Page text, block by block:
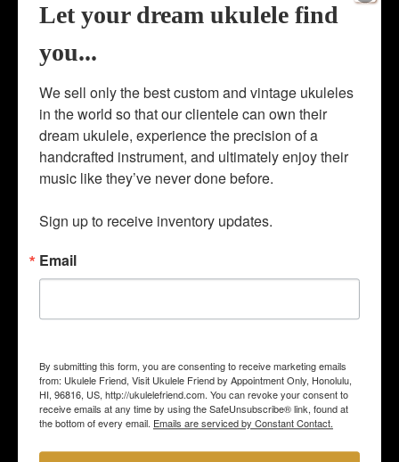
bridge style. The instrument also boasts
an elegant rope marquetry rosette and top
Extremely rare ‘K. Kamaka Honolulu, HI’
cigar band on headstock of this Kamaka
guitar, making this piece a very early
build. The cigar band was reserved for K.
Kamaka’s earliest builds and most
historical decal. ID#:200057
Let your dream ukulele find
you...
We sell only the best custom and vintage ukuleles
in the world so that our clientele can own their
dream ukulele, experience the precision of a
handcrafted instrument, and ultimately enjoy their
music like they’ve never done before.
Sign up to receive inventory updates.
Email
By submitting this form, you are consenting to receive marketing emails
from: Ukulele Friend, Visit Ukulele Friend by Appointment Only, Honolulu,
HI, 96816, US, http://ukulelefriend.com. You can revoke your consent to
receive emails at any time by using the SafeUnsubscribe® link, found at
the bottom of every email. Emails are serviced by Constant Contact.